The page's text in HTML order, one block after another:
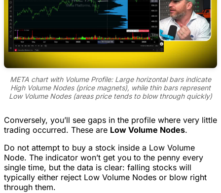
META chart with Volume Profile: Large horizontal bars indicate
High Volume Nodes (price magnets), while thin bars represent
Low Volume Nodes (areas price tends to blow through quickly)
Conversely, you’ll see gaps in the profile where very little
trading occurred. These are Low Volume Nodes.
Do not attempt to buy a stock inside a Low Volume
Node. The indicator won’t get you to the penny every
single time, but the data is clear: falling stocks will
typically either reject Low Volume Nodes or blow right
through them.